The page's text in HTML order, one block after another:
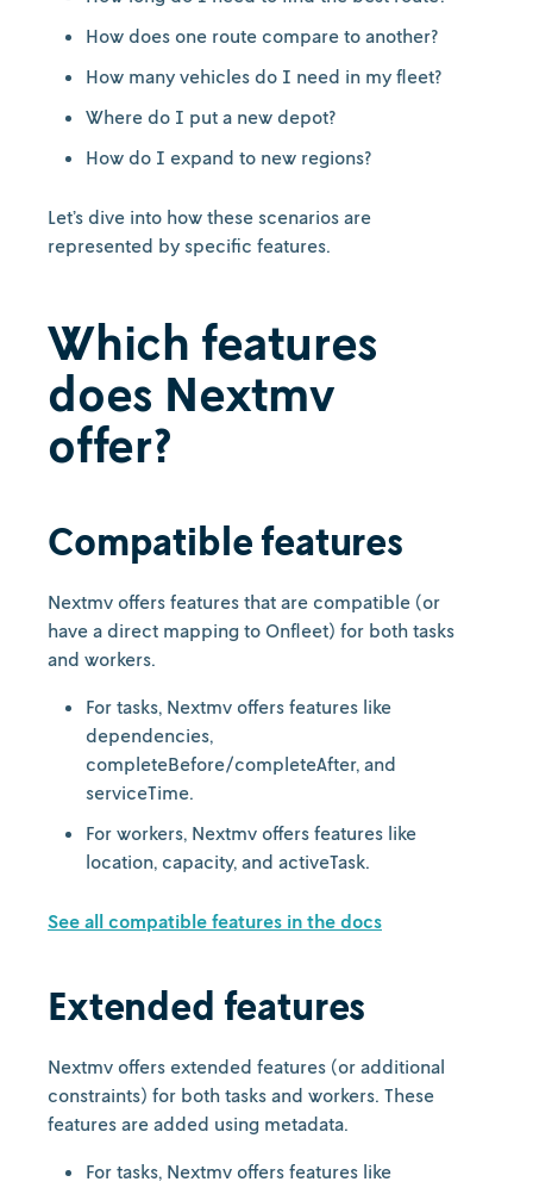
How does one route compare to another?
How many vehicles do I need in my fleet?
Where do I put a new depot?
How do I expand to new regions?
Let’s dive into how these scenarios are
represented by specific features.
Which features
does Nextmv
offer?
Compatible features
Nextmv offers features that are compatible (or
have a direct mapping to Onfleet) for both tasks
and workers.
For tasks, Nextmv offers features like
dependencies,
completeBefore/completeAfter, and
serviceTime.
For workers, Nextmv offers features like
location, capacity, and activeTask.
See all compatible features in the docs
Extended features
Nextmv offers extended features (or additional
constraints) for both tasks and workers. These
features are added using metadata.
For tasks, Nextmv offers features like